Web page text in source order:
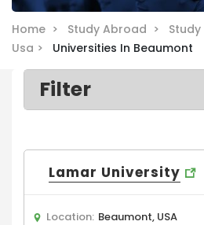
Home > Study Abroad > Study
Usa >
Universities In Beaumont
Filter
Lamar University
Location: Beaumont, USA